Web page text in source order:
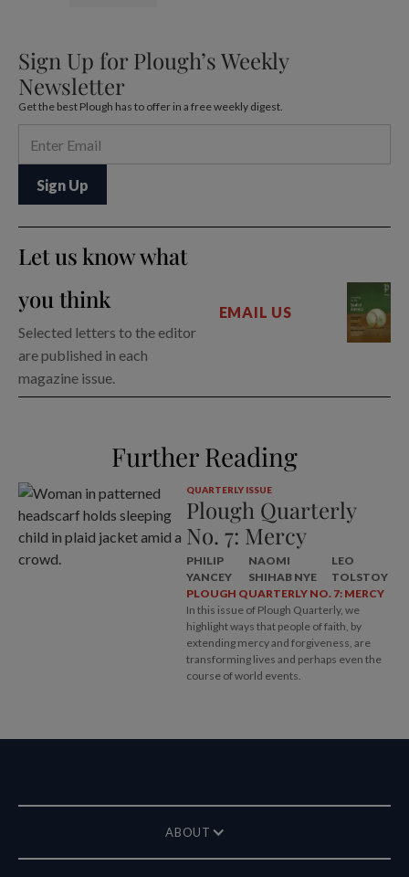
Sign Up for Plough’s Weekly
Newsletter
Get the best Plough has to offer in a free weekly digest.
Let us know what
you think
Selected letters to the editor
are published in each
magazine issue.
EMAIL US
Further Reading
QUARTERLY ISSUE
Plough Quarterly
No. 7: Mercy
PHILIP
YANCEY
NAOMI
SHIHAB NYE
LEO
TOLSTOY
PLOUGH QUARTERLY NO. 7: MERCY
In this issue of Plough Quarterly, we
highlight ways that people of faith, by
extending mercy and forgiveness, are
transforming lives and perhaps even the
course of world events.
ABOUT